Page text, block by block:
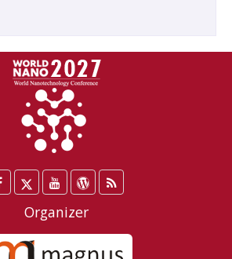
Facebook
Twitter
/
X
YouTube
WordPress
Blog
Organizer